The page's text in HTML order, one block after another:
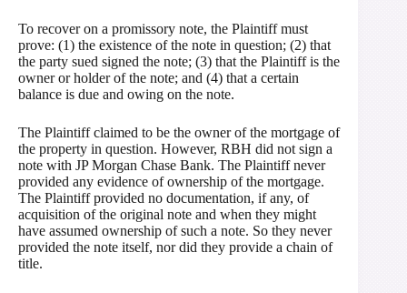
To recover on a promissory note, the Plaintiff must
prove: (1) the existence of the note in question; (2) that
the party sued signed the note; (3) that the Plaintiff is the
owner or holder of the note; and (4) that a certain
balance is due and owing on the note.
The Plaintiff claimed to be the owner of the mortgage of
the property in question. However, RBH did not sign a
note with JP Morgan Chase Bank. The Plaintiff never
provided any evidence of ownership of the mortgage.
The Plaintiff provided no documentation, if any, of
acquisition of the original note and when they might
have assumed ownership of such a note. So they never
provided the note itself, nor did they provide a chain of
title.